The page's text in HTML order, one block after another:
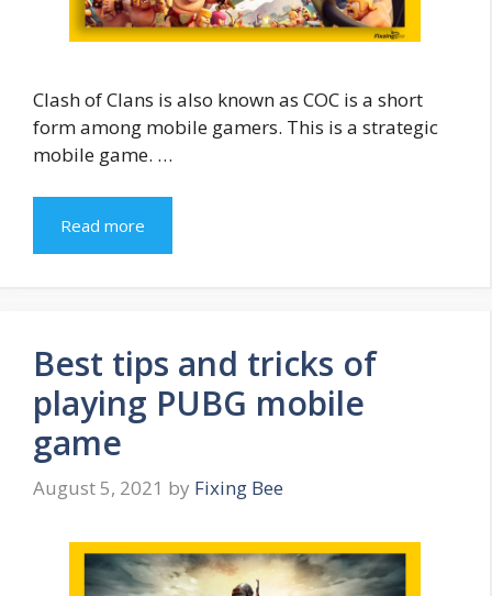
Clash of Clans is also known as COC is a short
form among mobile gamers. This is a strategic
mobile game. …
Read more
Best tips and tricks of
playing PUBG mobile
game
August 5, 2021 by Fixing Bee